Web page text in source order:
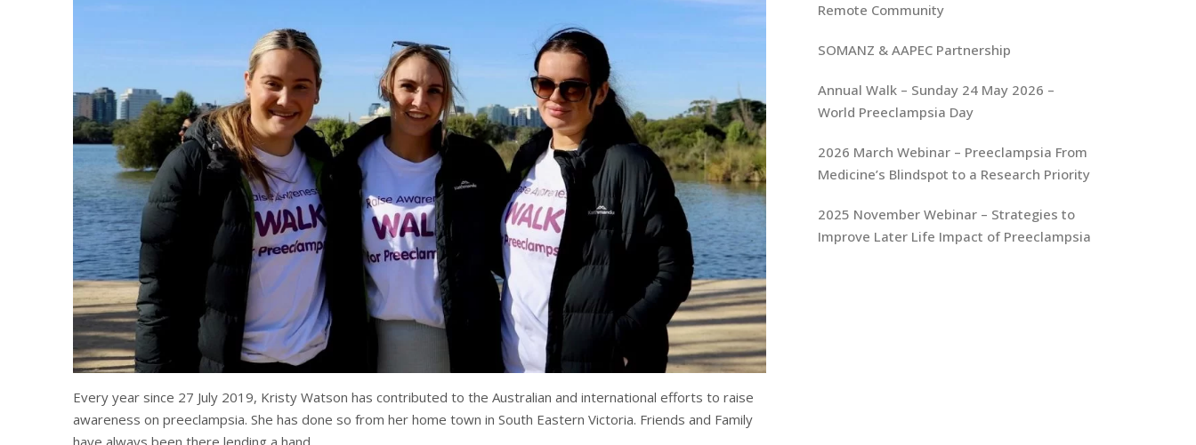
Every year since 27 July 2019, Kristy Watson has contributed to the Australian and international efforts to raise
awareness on preeclampsia. She has done so from her home town in South Eastern Victoria. Friends and Family
Remote Community
SOMANZ & AAPEC Partnership
Annual Walk – Sunday 24 May 2026 –
World Preeclampsia Day
2026 March Webinar – Preeclampsia From
Medicine’s Blindspot to a Research Priority
2025 November Webinar – Strategies to
Improve Later Life Impact of Preeclampsia